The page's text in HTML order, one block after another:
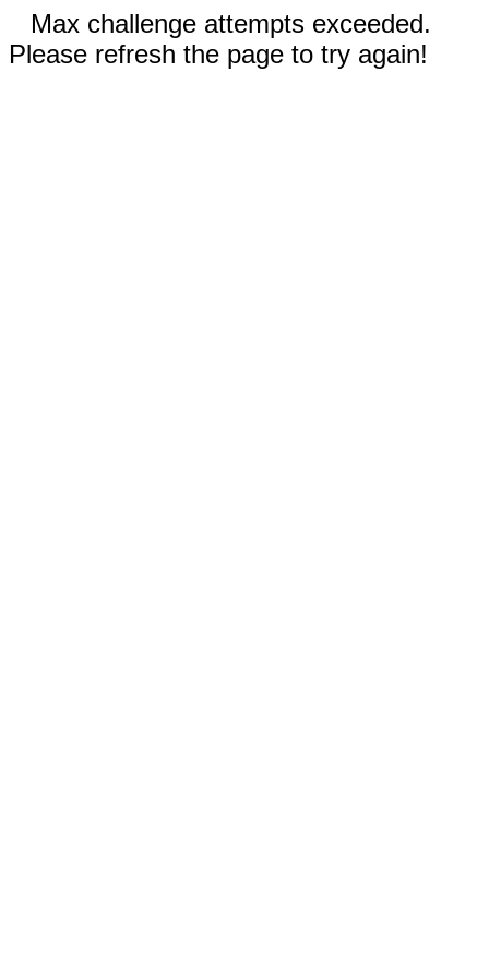
Max challenge attempts exceeded.
Please refresh the page to try again!